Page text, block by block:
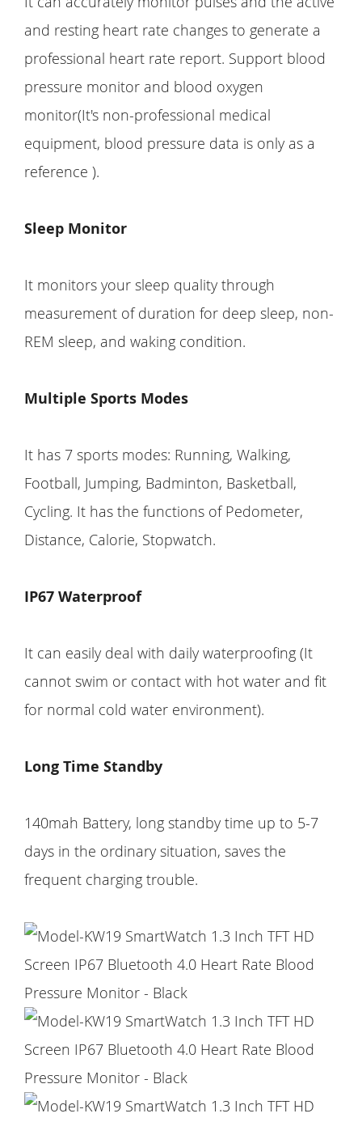
and resting heart rate changes to generate a
professional heart rate report. Support blood
pressure monitor and blood oxygen
monitor(It's non-professional medical
equipment, blood pressure data is only as a
reference ).
Sleep Monitor
It monitors your sleep quality through
measurement of duration for deep sleep, non-
REM sleep, and waking condition.
Multiple Sports Modes
It has 7 sports modes: Running, Walking,
Football, Jumping, Badminton, Basketball,
Cycling. It has the functions of Pedometer,
Distance, Calorie, Stopwatch.
IP67 Waterproof
It can easily deal with daily waterproofing (It
cannot swim or contact with hot water and fit
for normal cold water environment).
Long Time Standby
140mah Battery, long standby time up to 5-7
days in the ordinary situation, saves the
frequent charging trouble.